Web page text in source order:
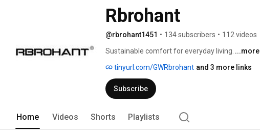
Rbrohant
@rbrohant1451 • 134 subscribers • 112 videos
Sustainable comfort for everyday living. ...more
tinyurl.com/GWRbrohant and 3 more links
Subscribe
Home Videos Shorts Playlists